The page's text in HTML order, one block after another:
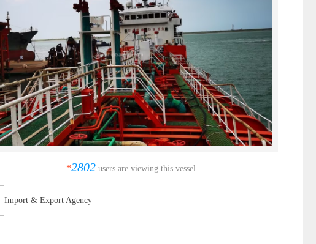
*2802 users are viewing this vessel.
Import & Export Agency